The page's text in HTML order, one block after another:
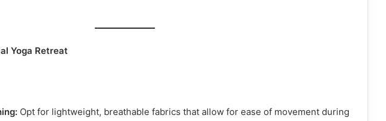
Yoga Retreat
Opt for lightweight, breathable fabrics that allow for ease of movement during